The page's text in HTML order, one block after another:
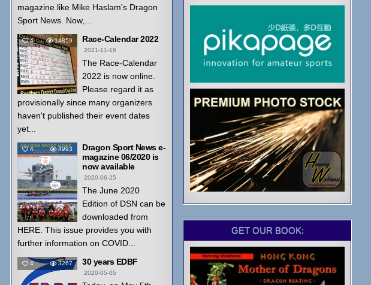
magazine like Mike Haslam's Dragon
Sport News. Now,...
4 14859 Race-Calendar 2022
2021-11-16
The Race-Calendar
2022 is now online.
Please regard it as
provisionally since many organizers
haven't published their event dates
yet...
4 4993
Dragon Sport News e-
magazine 06/2020 is
now available
2020-06-25
The June 2020
Edition of DSN can be
downloaded from
HERE. This issue provides you with
further information on COVID...
4 3267 30 years EDBF
2020-05-05
GET OUR BOOK: